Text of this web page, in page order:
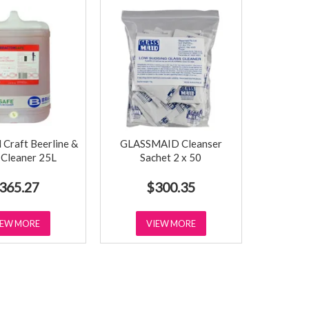
Craft Beerline &
25L
MORE
GLASSMAID Cleanser
Sachet 2 x 50
$300.35
VIEW MORE